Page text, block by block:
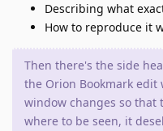
Describing what
How to reproduce it
Then there's the side
the Orion Bookmark
window changes so that
where to be seen, it